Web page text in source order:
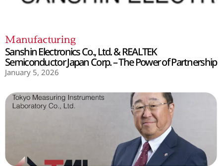
Manufacturing
Sanshin Electronics Co., Ltd. & REALTEK
Semiconductor Japan Corp. – The Power of Partnership
January 5, 2026